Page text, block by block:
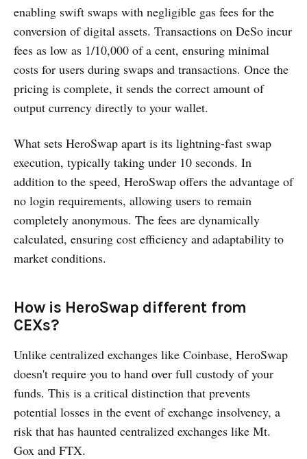
enabling swift swaps with negligible gas fees for the
conversion of digital assets. Transactions on DeSo incur
fees as low as 1/10,000 of a cent, ensuring minimal
costs for users during swaps and transactions. Once the
pricing is complete, it sends the correct amount of
output currency directly to your wallet.
What sets HeroSwap apart is its lightning-fast swap
execution, typically taking under 10 seconds. In
addition to the speed, HeroSwap offers the advantage of
no login requirements, allowing users to remain
completely anonymous. The fees are dynamically
calculated, ensuring cost efficiency and adaptability to
market conditions.
How is HeroSwap different from
CEXs?
Unlike centralized exchanges like Coinbase, HeroSwap
doesn't require you to hand over full custody of your
funds. This is a critical distinction that prevents
potential losses in the event of exchange insolvency, a
risk that has haunted centralized exchanges like Mt.
Gox and FTX.